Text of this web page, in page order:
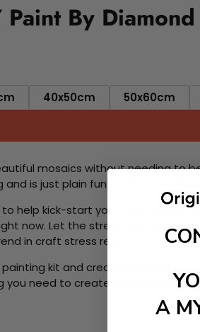
By
40x50cm 50x60cm
mosaics without needing to
is just plain fun. You'll spend
to help kick-start your new
now. Let the stress melt away
in craft stress relief
kit and create stunning
you need to create a beautiful
A